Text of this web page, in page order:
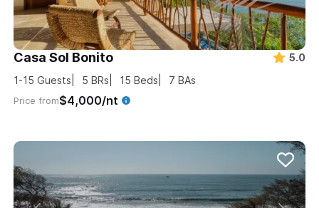
Casa Sol Bonito
5.0
1-15 Guests 5 BRs 15 Beds 7 BAs
Price from$4,000/nt